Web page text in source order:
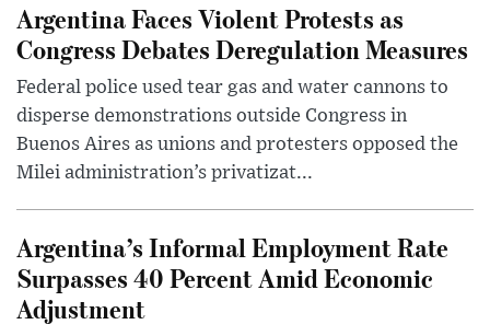
Argentina Faces Violent Protests as
Congress Debates Deregulation Measures
Federal police used tear gas and water cannons to
disperse demonstrations outside Congress in
Buenos Aires as unions and protesters opposed the
Milei administration’s privatizat...
Argentina’s Informal Employment Rate
Surpasses 40 Percent Amid Economic
Adjustment